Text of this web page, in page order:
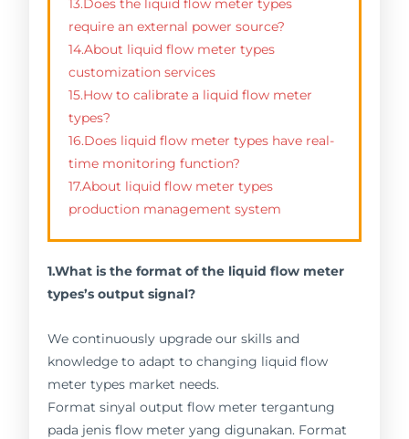
13.Does the liquid flow meter types
require an external power source?
14.About liquid flow meter types
customization services
15.How to calibrate a liquid flow meter
types?
16.Does liquid flow meter types have real-
time monitoring function?
17.About liquid flow meter types
production management system
1.What is the format of the liquid flow meter
types’s output signal?
We continuously upgrade our skills and
knowledge to adapt to changing liquid flow
meter types market needs.
Format sinyal output flow meter tergantung
pada jenis flow meter yang digunakan. Format